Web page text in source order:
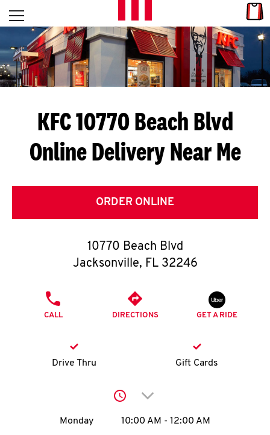
Skip to content
L
E
T
S
G
E
T
O
K
account
Open mobile menu
Return to Nav
KFC 10770 Beach Blvd
Online Delivery Near Me
ORDER ONLINE
10770 Beach Blvd
Jacksonville, FL 32246
CALL DIRECTIONS GET A RIDE
Drive Thru Gift Cards
Click to expand or
Day of the WeekHours
Monday 10:00 AM - 12:00 AM